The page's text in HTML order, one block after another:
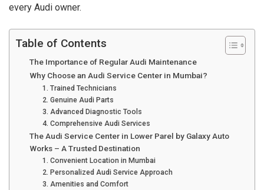
every Audi owner.
Table of Contents
The Importance of Regular Audi Maintenance
Why Choose an Audi Service Center in Mumbai?
1. Trained Technicians
2. Genuine Audi Parts
3. Advanced Diagnostic Tools
4. Comprehensive Audi Services
The Audi Service Center in Lower Parel by Galaxy Auto
Works – A Trusted Destination
1. Convenient Location in Mumbai
2. Personalized Audi Service Approach
3. Amenities and Comfort